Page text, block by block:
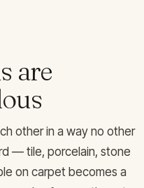
are
other in a way no other
— tile, porcelain, stone
on carpet becomes a